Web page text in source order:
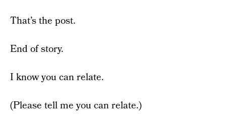
That’s the post.
End of story.
I know you can relate.
(Please tell me you can relate.)